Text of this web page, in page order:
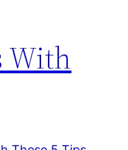
With